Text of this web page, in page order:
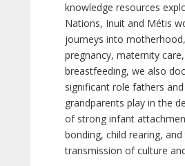
knowledge resources
Nations, Inuit and Métis
journeys into
pregnancy, maternity
breastfeeding, we also
significant role fathers and
grandparents play in the
of strong infant
bonding, child rearing, and
transmission of culture